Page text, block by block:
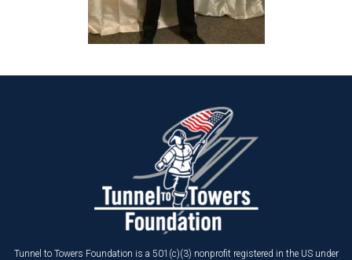
Tunnel to Towers Foundation is a 501(c)(3) nonprofit registered in the US under